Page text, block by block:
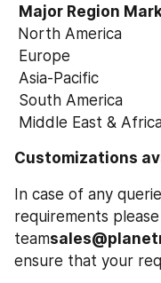
Major Region
North America
Europe
Asia-Pacific
South America
Middle East &
Customizations
In case of any
requirements
team
ensure that your